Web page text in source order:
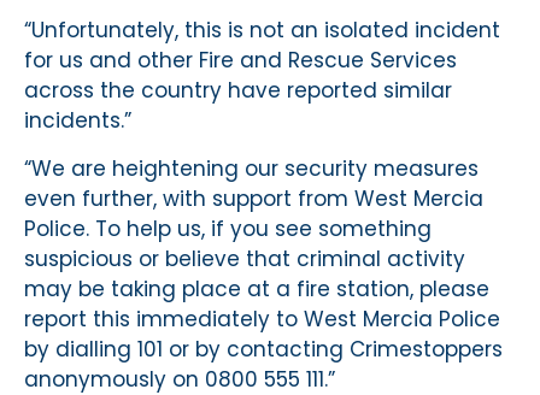
“Unfortunately, this is not an isolated incident
for us and other Fire and Rescue Services
across the country have reported similar
incidents.”
“We are heightening our security measures
even further, with support from West Mercia
Police. To help us, if you see something
suspicious or believe that criminal activity
may be taking place at a fire station, please
report this immediately to West Mercia Police
by dialling 101 or by contacting Crimestoppers
anonymously on 0800 555 111.”